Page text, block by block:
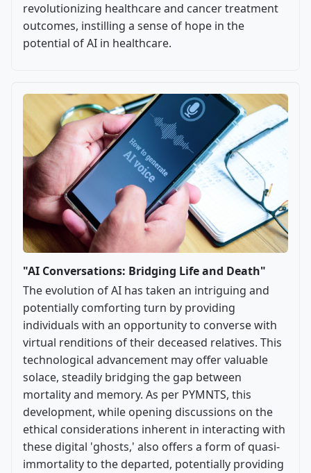
revolutionizing healthcare and cancer treatment
outcomes, instilling a sense of hope in the
potential of AI in healthcare.
"AI Conversations: Bridging Life and Death"
The evolution of AI has taken an intriguing and
potentially comforting turn by providing
individuals with an opportunity to converse with
virtual renditions of their deceased relatives. This
technological advancement may offer valuable
solace, steadily bridging the gap between
mortality and memory. As per PYMNTS, this
development, while opening discussions on the
ethical considerations inherent in interacting with
these digital 'ghosts,' also offers a form of quasi-
immortality to the departed, potentially providing